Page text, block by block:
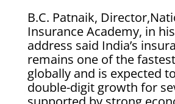
B.C. Patnaik,
Insurance Academy, in
address said India’s
remains one of the
globally and is expected
double-digit growth for